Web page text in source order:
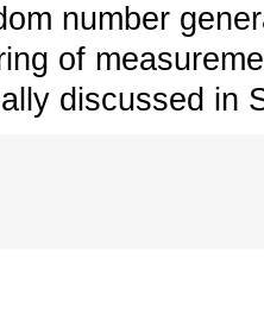
number
of
discussed in